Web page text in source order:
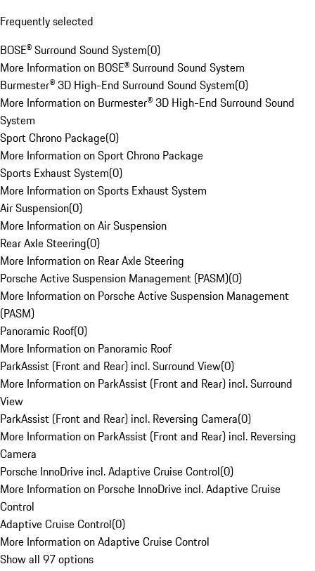
Frequently selected
BOSE® Surround Sound System(0)
More Information on BOSE® Surround Sound System
Burmester® 3D High-End Surround Sound System(0)
More Information on Burmester® 3D High-End Surround Sound
System
Sport Chrono Package(0)
More Information on Sport Chrono Package
Sports Exhaust System(0)
More Information on Sports Exhaust System
Air Suspension(0)
More Information on Air Suspension
Rear Axle Steering(0)
More Information on Rear Axle Steering
Porsche Active Suspension Management (PASM)(0)
More Information on Porsche Active Suspension Management
(PASM)
Panoramic Roof(0)
More Information on Panoramic Roof
ParkAssist (Front and Rear) incl. Surround View(0)
More Information on ParkAssist (Front and Rear) incl. Surround
View
ParkAssist (Front and Rear) incl. Reversing Camera(0)
More Information on ParkAssist (Front and Rear) incl. Reversing
Camera
Porsche InnoDrive incl. Adaptive Cruise Control(0)
More Information on Porsche InnoDrive incl. Adaptive Cruise
Control
Adaptive Cruise Control(0)
More Information on Adaptive Cruise Control
Show all 97 options